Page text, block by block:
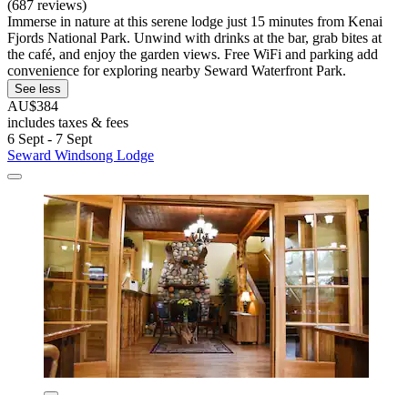
(687 reviews)
Immerse in nature at this serene lodge just 15 minutes from Kenai
Fjords National Park. Unwind with drinks at the bar, grab bites at
the café, and enjoy the garden views. Free WiFi and parking add
convenience for exploring nearby Seward Waterfront Park.
See less
AU$384
includes taxes & fees
6 Sept - 7 Sept
Seward Windsong Lodge